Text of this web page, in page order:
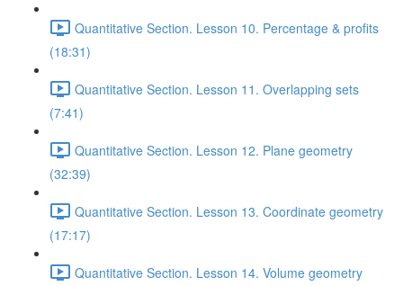
Quantitative Section. Lesson 10. Percentage & profits
(18:31)
Quantitative Section. Lesson 11. Overlapping sets
(7:41)
Quantitative Section. Lesson 12. Plane geometry
(32:39)
Quantitative Section. Lesson 13. Coordinate geometry
(17:17)
Quantitative Section. Lesson 14. Volume geometry